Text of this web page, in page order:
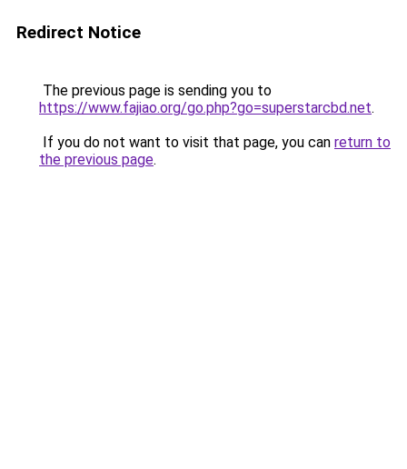
Redirect Notice
The previous page is sending you to
https://www.fajiao.org/go.php?go=superstarcbd.net.
If you do not want to visit that page, you can return to
the previous page.